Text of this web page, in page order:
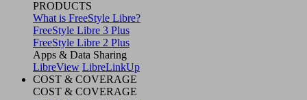
PRODUCTS
What is FreeStyle Libre?
FreeStyle Libre 3 Plus
FreeStyle Libre 2 Plus
Apps & Data Sharing
LibreView LibreLinkUp
COST & COVERAGE
COST & COVERAGE